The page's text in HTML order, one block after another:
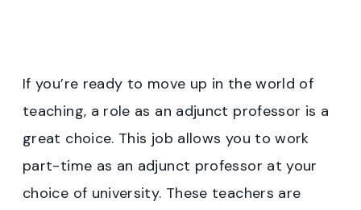
If you’re ready to move up in the world of
teaching, a role as an adjunct professor is a
great choice. This job allows you to work
part-time as an adjunct professor at your
choice of university. These teachers are